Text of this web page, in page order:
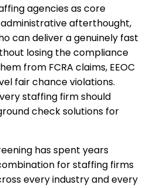
agencies as core
afterthought,
can deliver a genuinely fast
losing the compliance
from FCRA claims, EEOC
fair chance violations.
staffing firm should
check solutions for
has spent years
for staffing firms
every industry and every